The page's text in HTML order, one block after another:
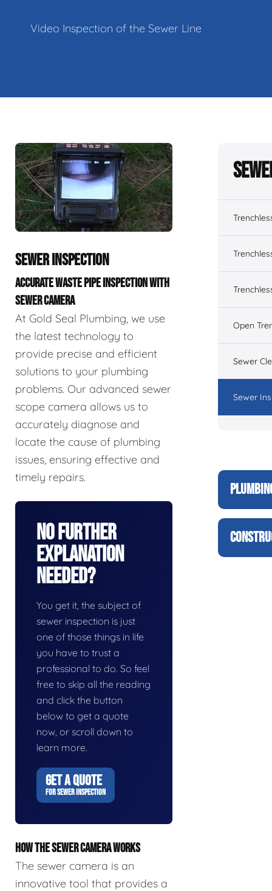
Video Inspection of the Sewer Line
SEWER INSPECTION
ACCURATE WASTE PIPE INSPECTION WITH
SEWER CAMERA
At Gold Seal Plumbing, we use
the latest technology to
provide precise and efficient
solutions to your plumbing
problems. Our advanced sewer
scope camera allows us to
accurately diagnose and
locate the cause of plumbing
issues, ensuring effective and
timely repairs.
No Further
Explanation
Needed?
You get it, the subject of
sewer inspection is just
one of those things in life
you have to trust a
professional to do. So feel
free to skip all the reading
and click the button
below to get a quote
now, or scroll down to
learn more.
GET A QUOTE
FOR SEWER INSPECTION
HOW THE SEWER CAMERA WORKS
The sewer camera is an
innovative tool that provides a
Open
Sewer
Sewer